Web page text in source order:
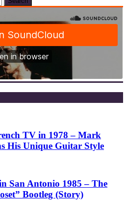
TV in 1978 – Mark
His Unique Guitar Style
San Antonio 1985 – The
Bootleg (Story)